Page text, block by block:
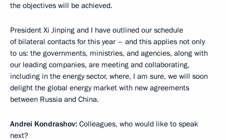
the objectives will be achieved.
President Xi Jinping and I have outlined our schedule
of bilateral contacts for this year – and this applies not only
to us: the governments, ministries, and agencies, along with
our leading companies, are meeting and collaborating,
including in the energy sector, where, I am sure, we will soon
delight the global energy market with new agreements
between Russia and China.
Andrei Kondrashov: Colleagues, who would like to speak
next?